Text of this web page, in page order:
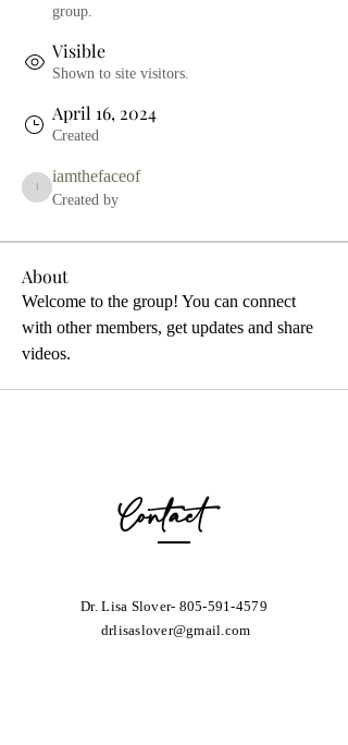
group.
Visible
Shown to site visitors.
April 16, 2024
Created
iamthefaceof
iamthefaceof
Created by
About
Welcome to the group! You can connect
with other members, get updates and share
videos.
Contact
Dr. Lisa Slover- 805-591-4579
drlisaslover@gmail.com